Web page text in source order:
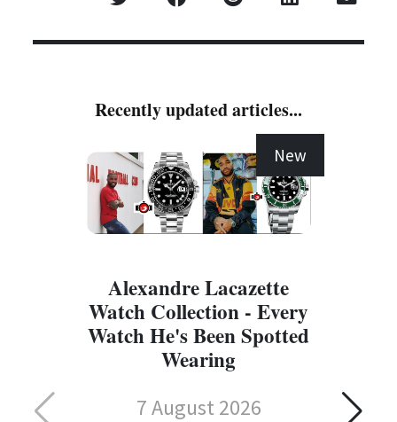
Recently updated articles...
New
Alexandre Lacazette
Watch Collection - Every
Watch He's Been Spotted
Wearing
7 August 2026